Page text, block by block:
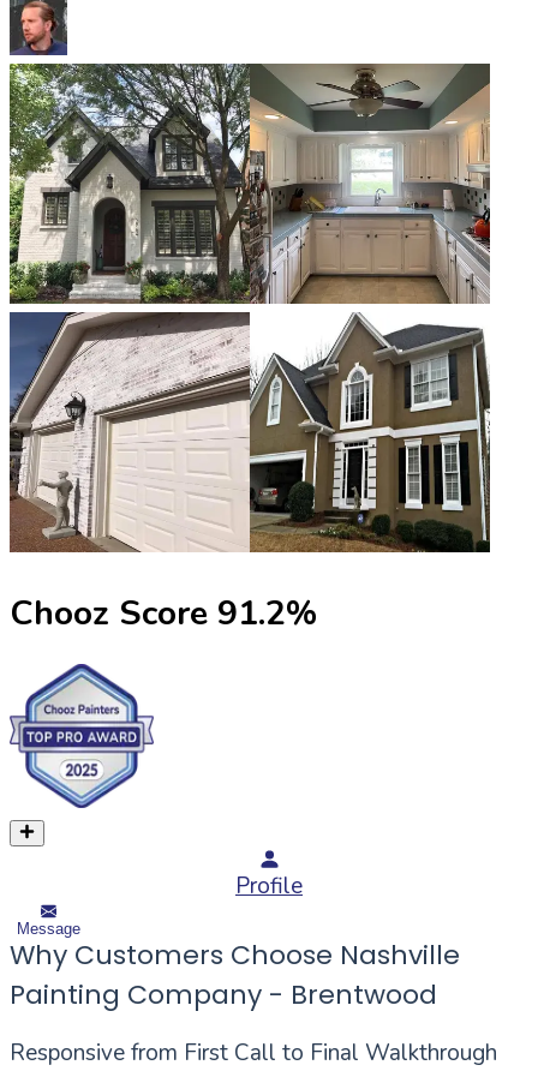
Chooz Score 91.2%
Profile
Message
Why Customers Choose Nashville
Painting Company - Brentwood
Responsive from First Call to Final Walkthrough